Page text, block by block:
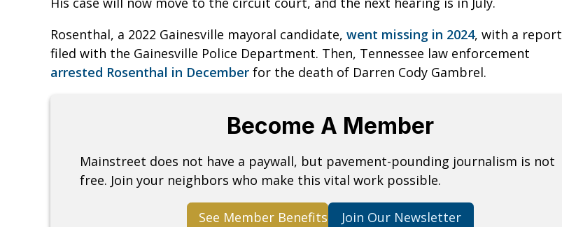
Rosenthal, a 2022 Gainesville mayoral candidate, went missing in 2024, with a report
filed with the Gainesville Police Department. Then, Tennessee law enforcement
arrested Rosenthal in December for the death of Darren Cody Gambrel.
Become A Member
Mainstreet does not have a paywall, but pavement-pounding journalism is not
free. Join your neighbors who make this vital work possible.
See Member Benefits Join Our Newsletter